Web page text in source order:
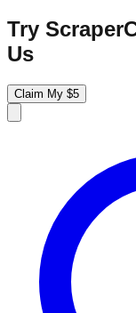
Try
Us
Claim My $5